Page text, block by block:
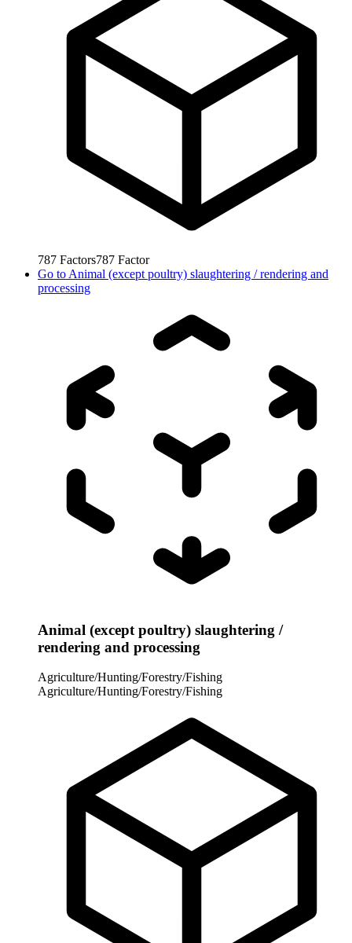
787 Factors787 Factor
Go to Animal (except poultry) slaughtering / rendering and
processing
Animal (except poultry) slaughtering /
rendering and processing
Agriculture/Hunting/Forestry/Fishing
Agriculture/Hunting/Forestry/Fishing